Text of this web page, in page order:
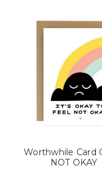
Worthwhile Card
NOT OKAY